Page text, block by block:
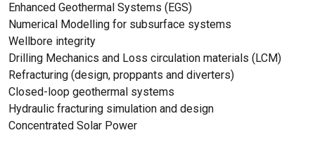
Enhanced Geothermal Systems (EGS)
Numerical Modelling for subsurface systems
Wellbore integrity
Drilling Mechanics and Loss circulation materials (LCM)
Refracturing (design, proppants and diverters)
Closed-loop geothermal systems
Hydraulic fracturing simulation and design
Concentrated Solar Power